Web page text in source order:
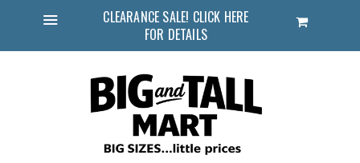
CLEARANCE SALE! CLICK HERE
FOR DETAILS
Cart